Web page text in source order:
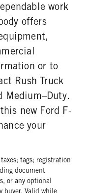
work
offers
or to
Rush Truck
Medium–Duty.
new Ford F-
your
tags; registration
document
or any optional
buyer. Valid while